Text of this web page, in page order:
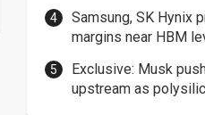
Samsung, SK Hynix
margins near HBM
Exclusive: Musk
upstream as